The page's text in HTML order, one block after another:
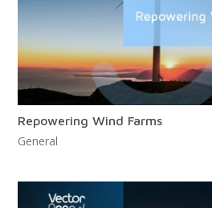
Repowering Wind Farms
General